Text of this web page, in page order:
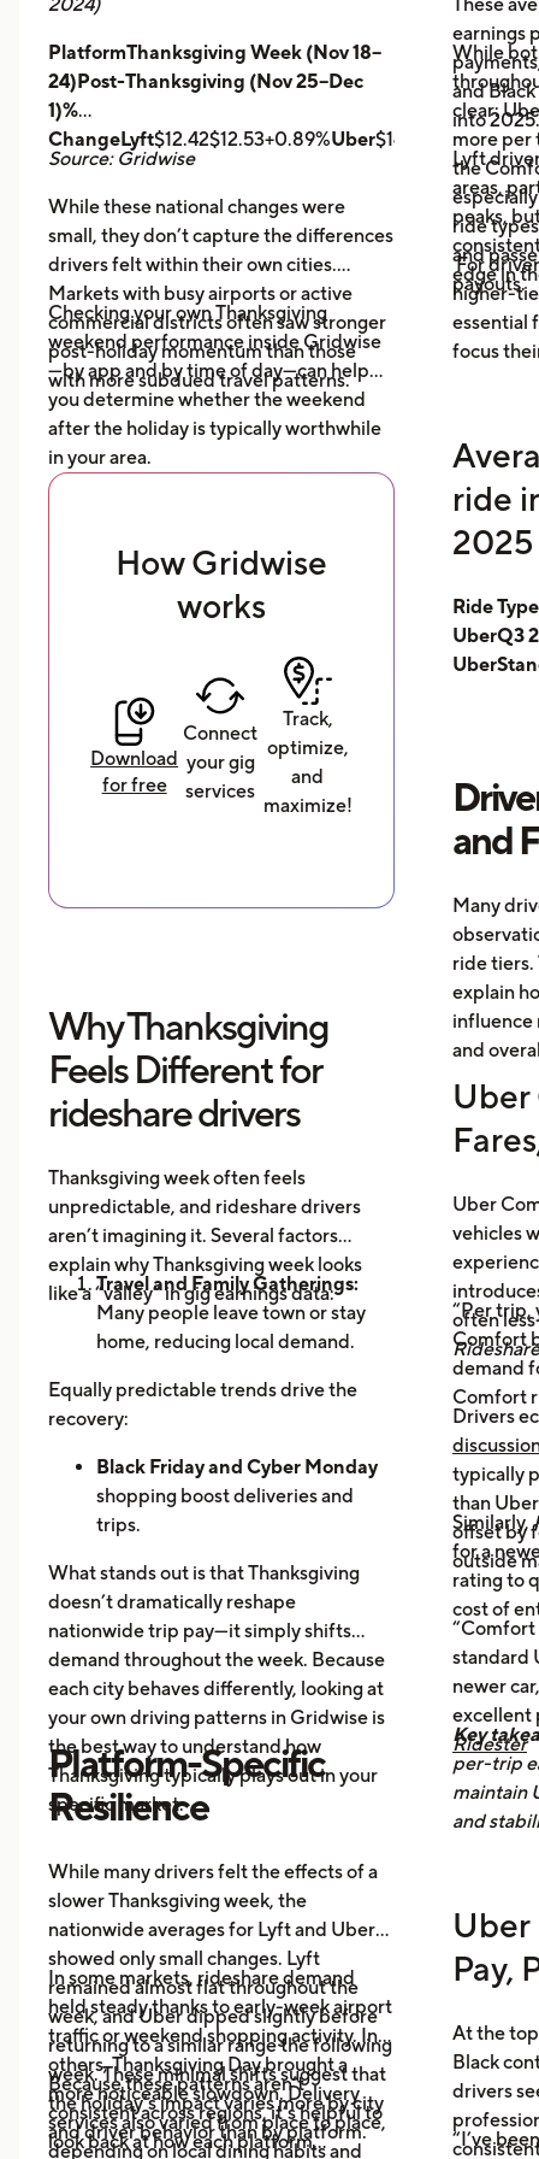
PlatformThanksgiving Week (Nov 18–
24)Post-Thanksgiving (Nov 25–Dec
1)%
ChangeLyft$12.42$12.53+0.89%Uber
Source: Gridwise
While these national changes were
small, they don’t capture the differences
drivers felt within their own cities.
Markets with busy airports or active
commercial districts often saw stronger
post-holiday momentum than those
with more subdued travel patterns.
Checking your own Thanksgiving
weekend performance inside Gridwise
—by app and by time of day—can help
you determine whether the weekend
after the holiday is typically worthwhile
in your area.
How Gridwise
works
Download
for free
Connect
your gig
services
Track,
optimize,
and
maximize!
Why Thanksgiving
Feels Different for
rideshare drivers
Thanksgiving week often feels
unpredictable, and rideshare drivers
aren’t imagining it. Several factors
explain why Thanksgiving week looks
like a “valley” in gig earnings data:
Travel and Family Gatherings:
Many people leave town or stay
home, reducing local demand.
Orders Dip as More Families
Prepare Meals at Home
Business Closures:Fewer rides to
offices, bars, and events during the
holiday itself.
Equally predictable trends drive the
recovery:
Black Friday and Cyber Monday
shopping boost deliveries and
trips.
again.
Post-holiday fatigue drives more
food delivery orders.
What stands out is that Thanksgiving
doesn’t dramatically reshape
nationwide trip pay—it simply shifts
demand throughout the week. Because
each city behaves differently, looking at
your own driving patterns in Gridwise is
the best way to understand how
Thanksgiving typically plays out in your
specific market.
Platform-Specific
Resilience
While many drivers felt the effects of a
slower Thanksgiving week, the
nationwide averages for Lyft and Uber
showed only small changes. Lyft
remained almost flat throughout the
week, and Uber dipped slightly before
returning to a similar range the following
week. These minimal shifts suggest that
the holiday’s impact varies more by city
and driver behavior than by platform.
In some markets, rideshare demand
held steady thanks to early-week airport
traffic or weekend shopping activity. In
others, Thanksgiving Day brought a
more noticeable slowdown. Delivery
services also varied from place to place,
depending on local dining habits and
Because these patterns aren’t
consistent across regions, it’s helpful to
look back at how each platform
earnings
and
into 2025.
While
clear:
more per
the
ride
and
payouts.
Lyft
areas,
peaks,
edge in
For
higher-
essential
focus
ride
2025
Ride
UberQ3
and
Many
ride tiers.
explain
influence
and
Uber
Uber
vehicles
often
“Per trip,
Comfort
demand
Comfort
Drivers
typically
than
offset by
outside
Similarly,
for a
rating to
cost of
“Comfort
standard
newer
excellent
Ridester
Key
per-trip
maintain
and
Uber
Pay,
At the
Black
drivers
“I’ve